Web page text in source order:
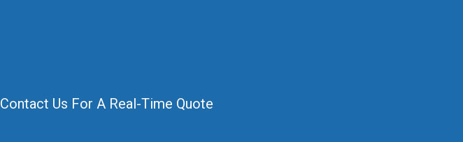
Contact Us For A Real-Time Quote